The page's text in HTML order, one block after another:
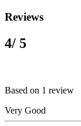
Reviews
4/ 5
Based on 1 review
Very Good